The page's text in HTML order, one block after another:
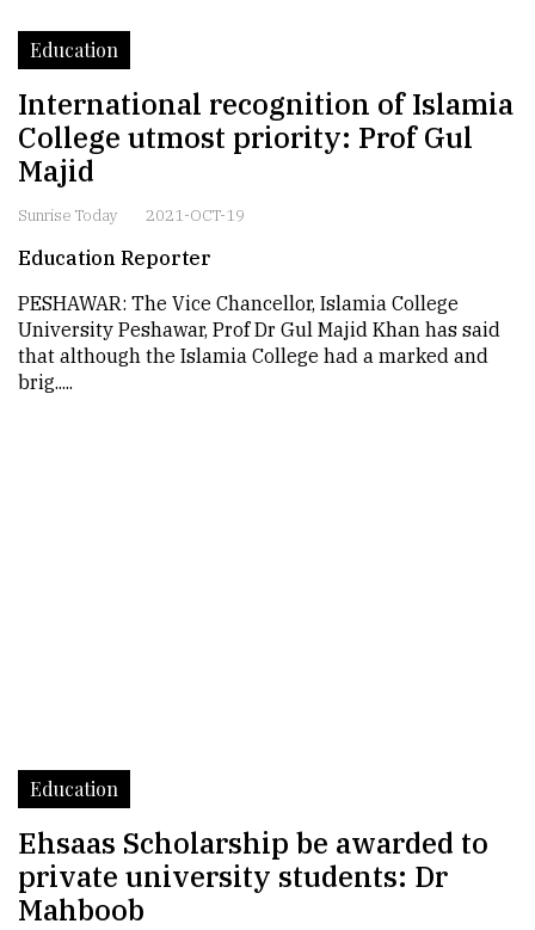
Education
International recognition of Islamia
College utmost priority: Prof Gul
Majid
Sunrise Today 2021-OCT-19
Education Reporter
PESHAWAR: The Vice Chancellor, Islamia College
University Peshawar, Prof Dr Gul Majid Khan has said
that although the Islamia College had a marked and
brig.....
Education
Ehsaas Scholarship be awarded to
private university students: Dr
Mahboob